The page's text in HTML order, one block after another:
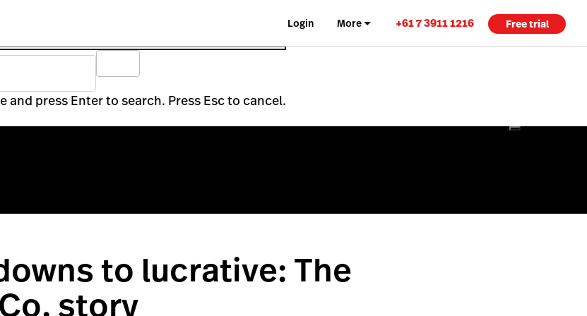
Login More +61 7 3911 1216 Free trial
and press Enter to search. Press Esc to cancel.
to lucrative: The
story